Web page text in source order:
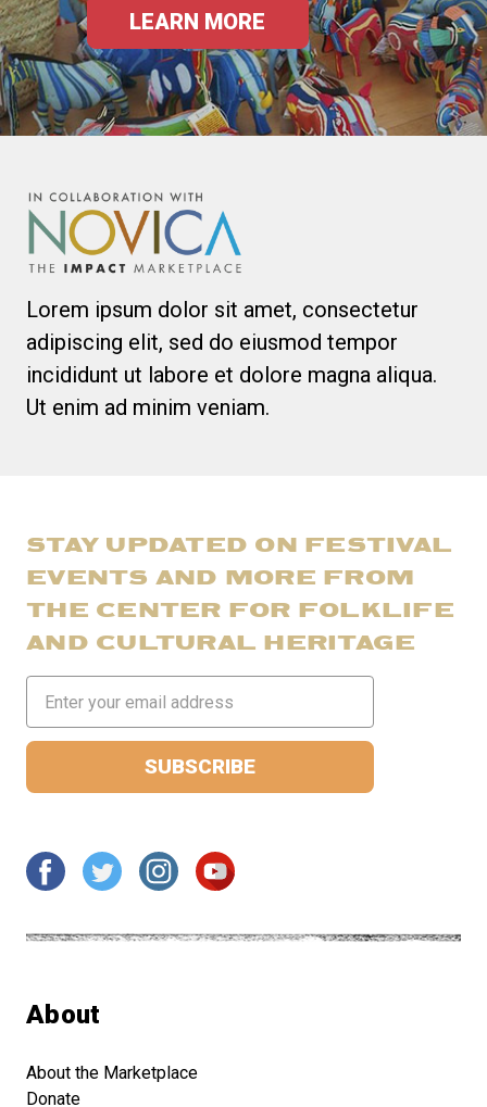
LEARN MORE
Lorem ipsum dolor sit amet, consectetur
adipiscing elit, sed do eiusmod tempor
incididunt ut labore et dolore magna aliqua.
Ut enim ad minim veniam.
STAY UPDATED ON FESTIVAL
EVENTS AND MORE FROM
THE CENTER FOR FOLKLIFE
AND CULTURAL HERITAGE
Address
About
About the Marketplace
Donate